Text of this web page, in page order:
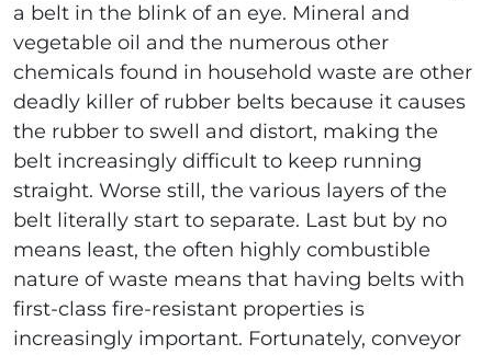
a belt in the blink of an eye. Mineral and
vegetable oil and the numerous other
chemicals found in household waste are other
deadly killer of rubber belts because it causes
the rubber to swell and distort, making the
belt increasingly difficult to keep running
straight. Worse still, the various layers of the
belt literally start to separate. Last but by no
means least, the often highly combustible
nature of waste means that having belts with
first-class fire-resistant properties is
increasingly important. Fortunately, conveyor